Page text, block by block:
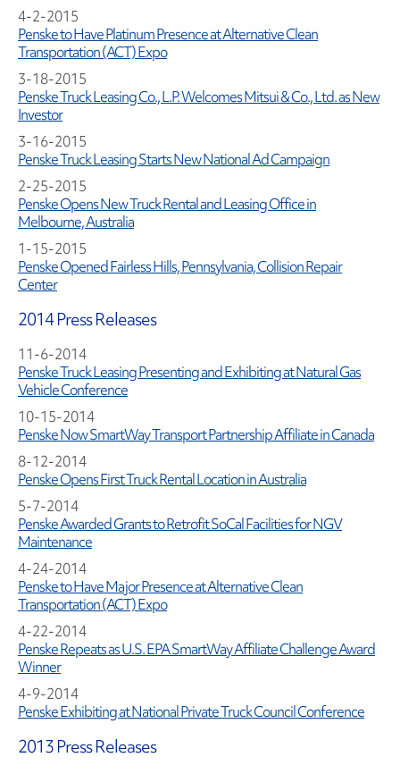
4-2-2015
Penske to Have Platinum Presence at Alternative Clean
Transportation (ACT) Expo
3-18-2015
Penske Truck Leasing Co., L.P. Welcomes Mitsui & Co., Ltd. as New
Investor
3-16-2015
Penske Truck Leasing Starts New National Ad Campaign
2-25-2015
Penske Opens New Truck Rental and Leasing Office in
Melbourne, Australia
1-15-2015
Penske Opened Fairless Hills, Pennsylvania, Collision Repair
Center
2014 Press Releases
11-6-2014
Penske Truck Leasing Presenting and Exhibiting at Natural Gas
Vehicle Conference
10-15-2014
Penske Now SmartWay Transport Partnership Affiliate in Canada
8-12-2014
Penske Opens First Truck Rental Location in Australia
5-7-2014
Penske Awarded Grants to Retrofit SoCal Facilities for NGV
Maintenance
4-24-2014
Penske to Have Major Presence at Alternative Clean
Transportation (ACT) Expo
4-22-2014
Penske Repeats as U.S. EPA SmartWay Affiliate Challenge Award
Winner
4-9-2014
Penske Exhibiting at National Private Truck Council Conference
2013 Press Releases